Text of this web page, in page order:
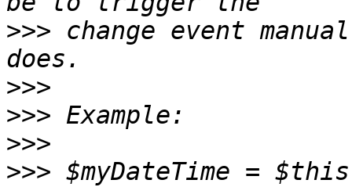
>>> change event
>>>
>>>
>>>
>>> $myDateTime =